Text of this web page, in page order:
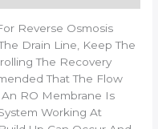
Reverse Osmosis
Drain Line, Keep The
The Recovery
That The Flow
RO Membrane Is
Working At